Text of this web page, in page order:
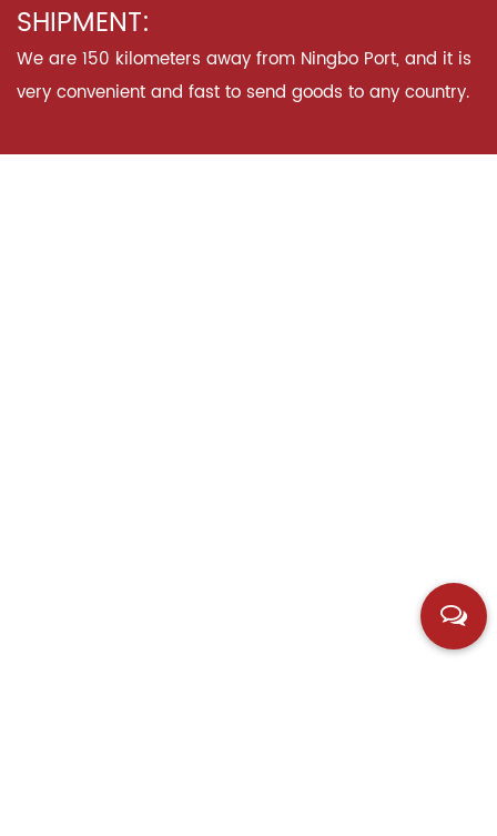
SHIPMENT:
We are 150 kilometers away from Ningbo Port, and it is
very convenient and fast to send goods to any country.
Add：Hubei Village, Simen Town, Yuyao City, Zhejiang,